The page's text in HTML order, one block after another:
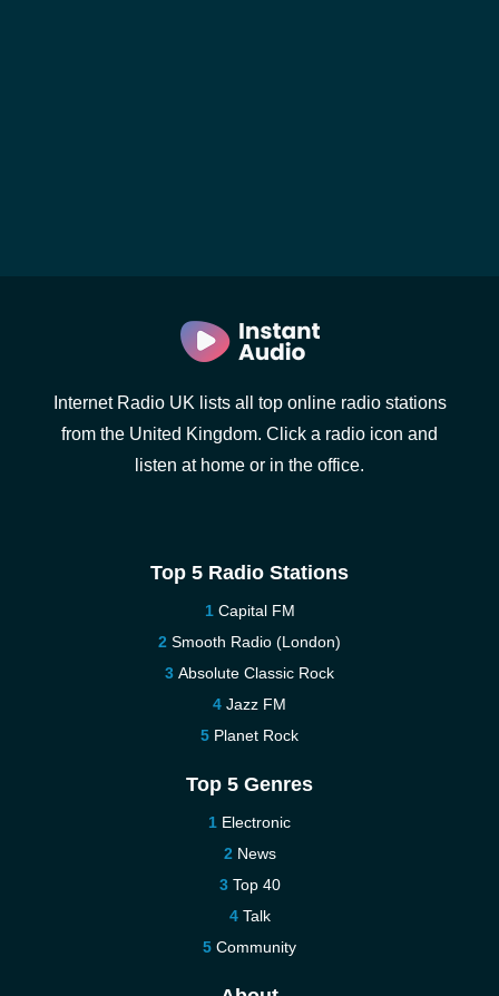
Internet Radio UK lists all top online radio stations
from the United Kingdom. Click a radio icon and
listen at home or in the office.
Top 5 Radio Stations
Capital FM
Smooth Radio (London)
Absolute Classic Rock
Jazz FM
Planet Rock
Top 5 Genres
Electronic
News
Top 40
Talk
Community